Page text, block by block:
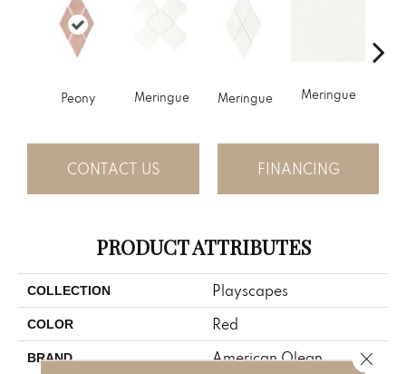
Peony Meringue Meringue Meringue
CONTACT US FINANCING
PRODUCT ATTRIBUTES
COLLECTION Playscapes
COLOR Red
BRAND American Olean Close